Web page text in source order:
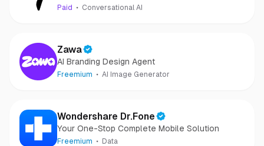
Paid Conversational AI
Zawa
AI Branding Design Agent
Freemium AI Image Generator
Wondershare Dr.Fone
Your One-Stop Complete Mobile Solution
Freemium Data